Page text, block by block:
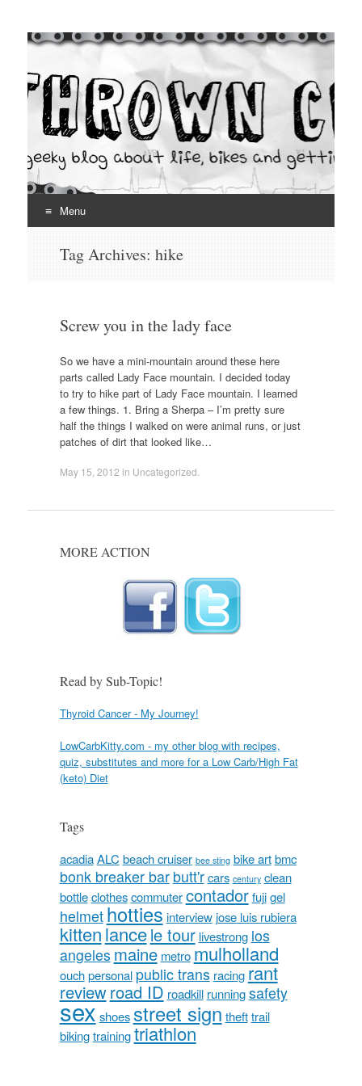
Thrown Chain
A geeky blog about life, bikes and getting your hands dirty
Menu
Tag Archives: hike
Screw you in the lady face
So we have a mini-mountain around these here
parts called Lady Face mountain. I decided today
to try to hike part of Lady Face mountain. I learned
a few things. 1. Bring a Sherpa – I’m pretty sure
half the things I walked on were animal runs, or just
patches of dirt that looked like…
May 15, 2012 in Uncategorized
MORE ACTION
Read by Sub-Topic!
Thyroid Cancer - My Journey!
LowCarbKitty.com - my other blog with recipes,
quiz, substitutes and more for a Low Carb/High Fat
(keto) Diet
Tags
acadia ALC beach cruiser bee sting bike art bmc
bonk breaker bar butt'r cars century clean
bottle clothes commuter contador fuji gel
helmet hotties interview jose luis rubiera
kittenlancele tour livestrong los
angeles maine metromulholland
ouch personal public trans racingrant
reviewroad ID roadkill running safety
sex shoes street sign theft trail
biking trainingtriathlon